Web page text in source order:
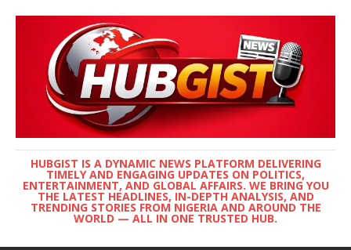
HUBGIST IS A DYNAMIC NEWS PLATFORM DELIVERING
TIMELY AND ENGAGING UPDATES ON POLITICS,
ENTERTAINMENT, AND GLOBAL AFFAIRS. WE BRING YOU
THE LATEST HEADLINES, IN-DEPTH ANALYSIS, AND
TRENDING STORIES FROM NIGERIA AND AROUND THE
WORLD — ALL IN ONE TRUSTED HUB.